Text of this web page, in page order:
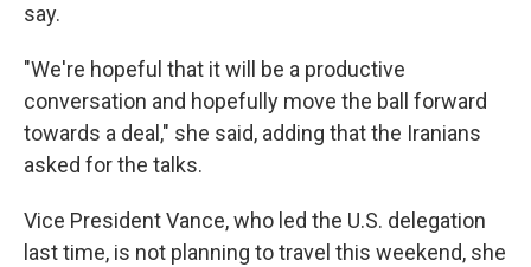
say.
"We're hopeful that it will be a productive
conversation and hopefully move the ball forward
towards a deal," she said, adding that the Iranians
asked for the talks.
Vice President Vance, who led the U.S. delegation
last time, is not planning to travel this weekend, she